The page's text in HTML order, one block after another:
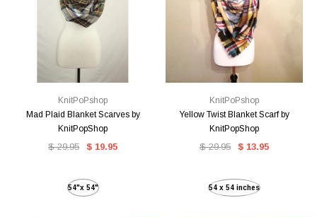
KnitPoPshop
Mad Plaid Blanket Scarves by
KnitPopShop
$ 29.95 $ 19.95
54"x 54"
KnitPoPshop
Yellow Twist Blanket Scarf by
KnitPopShop
$ 29.95 $ 13.95
54 x 54 inches